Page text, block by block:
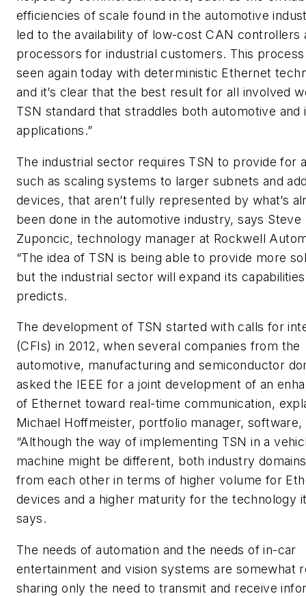
efficiencies of scale found in the automotive
led to the availability of low-cost CAN controllers
processors for industrial customers. This
seen again today with deterministic Ethernet
and it’s clear that the best result for all involved
TSN standard that straddles both automotive and
applications.”
The industrial sector requires TSN to provide for
such as scaling systems to larger subnets and
devices, that aren’t fully represented by what’s
been done in the automotive industry, says Steve
Zuponcic, technology manager at Rockwell
“The idea of TSN is being able to provide more
but the industrial sector will expand its
predicts.
The development of TSN started with calls for
(CFIs) in 2012, when several companies from the
automotive, manufacturing and semiconductor
asked the IEEE for a joint development of an
of Ethernet toward real-time communication,
Michael Hoffmeister, portfolio manager,
“Although the way of implementing TSN in a
machine might be different, both industry
from each other in terms of higher volume for
devices and a higher maturity for the technology
says.
The needs of automation and the needs of in-car
entertainment and vision systems are somewhat
sharing only the need to transmit and receive